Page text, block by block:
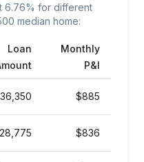
6.76% for different
median home:
Loan
Monthly
P&I
$885
$836